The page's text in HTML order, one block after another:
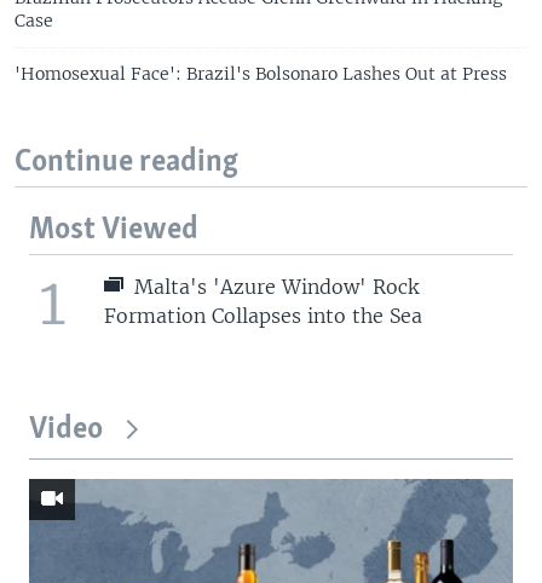
Case
'Homosexual Face': Brazil's Bolsonaro Lashes Out at Press
Continue reading
Most Viewed
1
Malta's 'Azure Window' Rock
Formation Collapses into the Sea
Video